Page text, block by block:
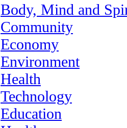
Body, Mind and
Community
Economy
Environment
Health
Technology
Education